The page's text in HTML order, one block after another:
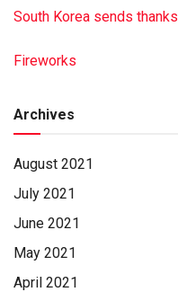
South Korea sends thanks
Fireworks
Archives
August 2021
July 2021
June 2021
May 2021
April 2021